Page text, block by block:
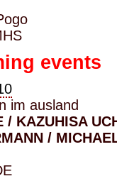
events
im ausland
/ KAZUHISA
/